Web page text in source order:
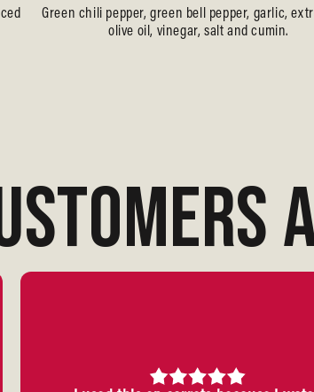
Green chili pepper, green bell pepper, garlic,
olive oil, vinegar, salt and cumin.